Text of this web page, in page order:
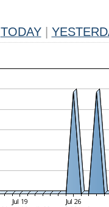
TODAY